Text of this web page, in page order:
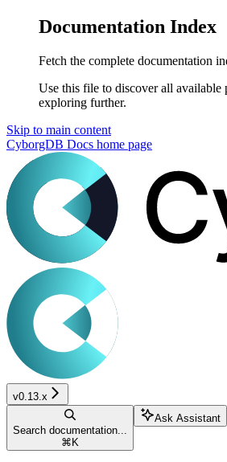
Documentation Index
Fetch the complete documentation
Use this file to discover all available
exploring further.
Skip to main content
CyborgDB Docs home page
v0.13.x
Search documentation...
⌘ K
Ask Assistant